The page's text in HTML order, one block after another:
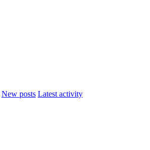
New posts Latest activity